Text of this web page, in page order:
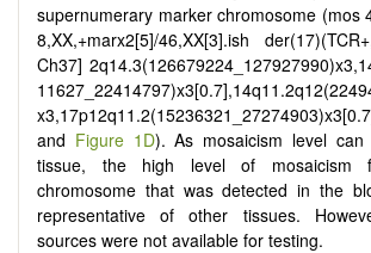
supernumerary marker chromosome (mos
8,XX,+marx2[5]/46,XX[3].ish
Ch37]
and Figure 1D). As mosaicism level
tissue, the high level of mosaicism
chromosome that was detected in the
representative of other tissues.
sources were not available for testing.